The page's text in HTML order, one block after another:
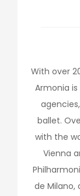
With over
Armonia
ballet.
with the
Vienna
de Milano,